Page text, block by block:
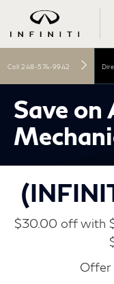
Call 248-574-9942
Save on
$30.00 off with